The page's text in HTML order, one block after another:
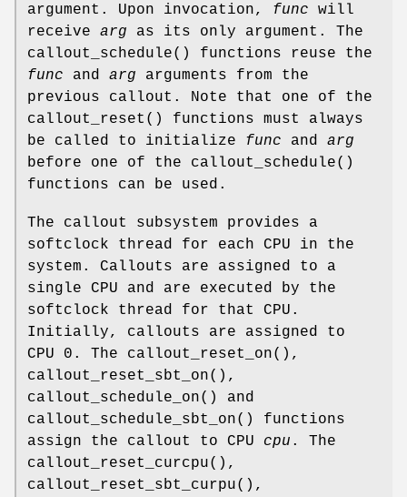
argument. Upon invocation, func will
receive arg as its only argument. The
callout_schedule() functions reuse the
func and arg arguments from the
previous callout. Note that one of the
callout_reset () functions must always
be called to initialize func and arg
before one of the callout_schedule()
functions can be used.
The callout subsystem provides a
softclock thread for each CPU in the
system. Callouts are assigned to a
single CPU and are executed by the
softclock thread for that CPU.
Initially, callouts are assigned to
CPU 0. The callout_reset_on(),
callout_reset_sbt_on(),
callout_schedule_on() and
callout_schedule_sbt_on() functions
assign the callout to CPU cpu . The
callout_reset_curcpu(),
callout_reset_sbt_curpu(),